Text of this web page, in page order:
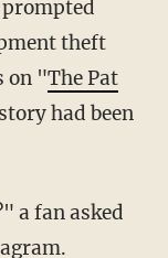
theft
on "The Pat
had been
.